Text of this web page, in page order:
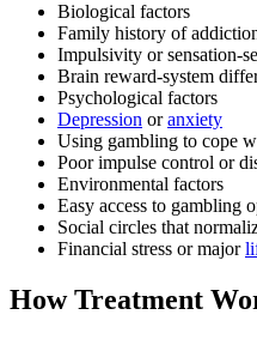
Biological factors
Family history of
Impulsivity or sensation-
Brain reward-system
Psychological factors
Depression oranxiety
Using gambling to cope
Poor impulse control or
Environmental factors
Easy access to gambling
Social circles that
Financial stress or major
How Treatment